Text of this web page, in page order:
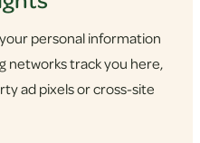
personal information
networks track you here,
ad pixels or cross-site